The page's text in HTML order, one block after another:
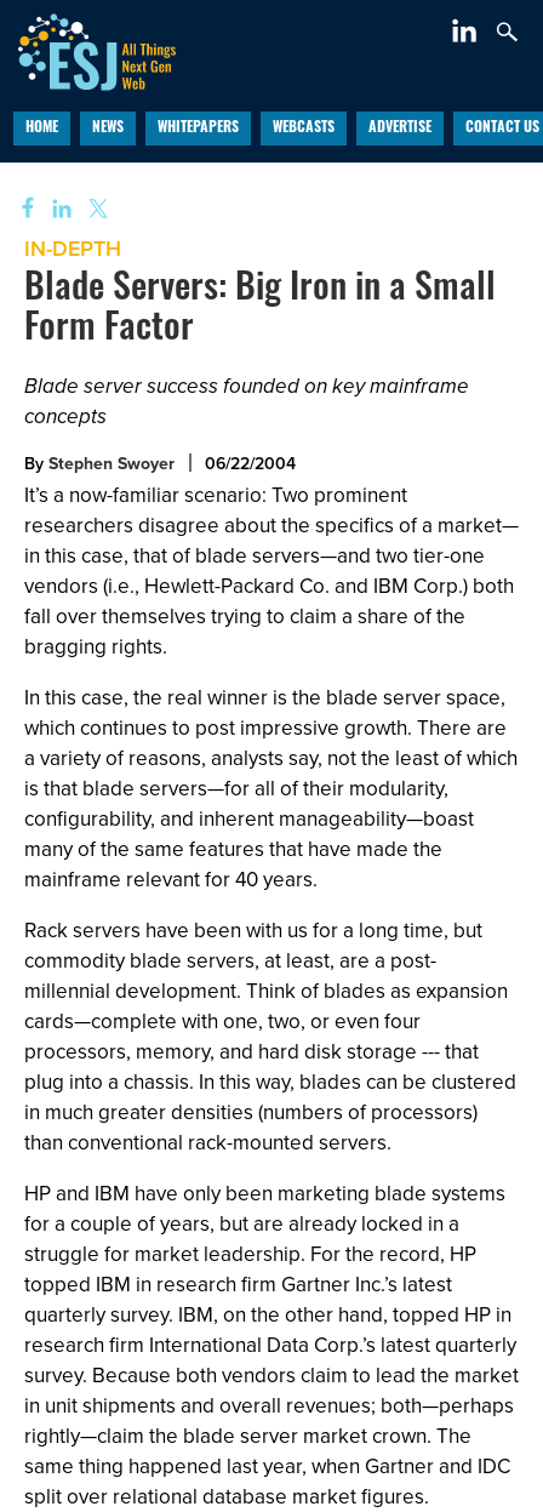
HOME NEWS WHITEPAPERS WEBCASTS ADVERTISE CONTACT US
IN-DEPTH
Blade Servers: Big Iron in a Small
Form Factor
Blade server success founded on key mainframe
concepts
By Stephen Swoyer 06/22/2004
It’s a now-familiar scenario: Two prominent
researchers disagree about the specifics of a market—
in this case, that of blade servers—and two tier-one
vendors (i.e., Hewlett-Packard Co. and IBM Corp.) both
fall over themselves trying to claim a share of the
bragging rights.
In this case, the real winner is the blade server space,
which continues to post impressive growth. There are
a variety of reasons, analysts say, not the least of which
is that blade servers—for all of their modularity,
configurability, and inherent manageability—boast
many of the same features that have made the
mainframe relevant for 40 years.
Rack servers have been with us for a long time, but
commodity blade servers, at least, are a post-
millennial development. Think of blades as expansion
cards—complete with one, two, or even four
processors, memory, and hard disk storage --- that
plug into a chassis. In this way, blades can be clustered
in much greater densities (numbers of processors)
than conventional rack-mounted servers.
HP and IBM have only been marketing blade systems
for a couple of years, but are already locked in a
struggle for market leadership. For the record, HP
topped IBM in research firm Gartner Inc.’s latest
quarterly survey. IBM, on the other hand, topped HP in
research firm International Data Corp.’s latest quarterly
survey. Because both vendors claim to lead the market
in unit shipments and overall revenues; both—perhaps
rightly—claim the blade server market crown. The
same thing happened last year, when Gartner and IDC
split over relational database market figures.